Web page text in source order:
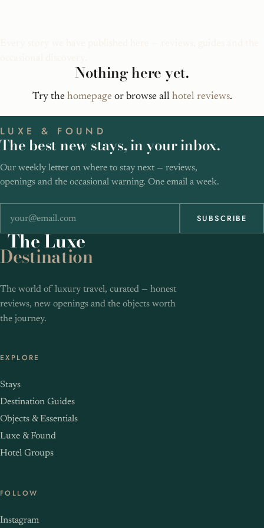
Nothing here yet.
Try the homepage or browse all hotel reviews.
LUXE & FOUND
The best new stays, in your inbox.
Our weekly letter on where to stay next — reviews,
openings and the occasional warning. One email a week.
SUBSCRIBE
TheLuxe
Destination
The world of luxury travel, curated — honest
reviews, new openings and the objects worth
the journey.
EXPLORE
Stays
Destination Guides
Objects & Essentials
Luxe & Found
Hotel Groups
FOLLOW
Instagram